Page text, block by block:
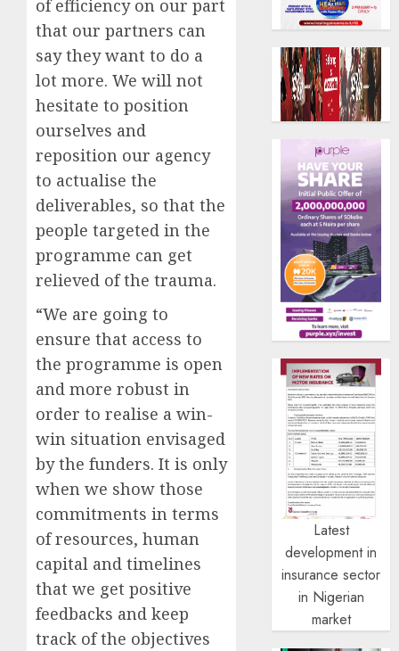
of efficiency on our part
that our partners can
say they want to do a
lot more. We will not
hesitate to position
ourselves and
reposition our agency
to actualise the
deliverables, so that the
people targeted in the
programme can get
relieved of the trauma.
“We are going to
ensure that access to
the programme is open
and more robust in
order to realise a win-
win situation envisaged
by the funders. It is only
when we show those
commitments in terms
of resources, human
capital and timelines
that we get positive
feedbacks and keep
track of the objectives
Latest
development in
insurance sector
in Nigerian
market